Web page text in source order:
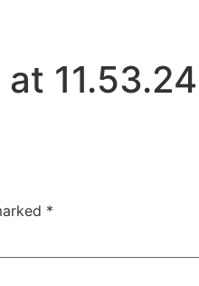
*